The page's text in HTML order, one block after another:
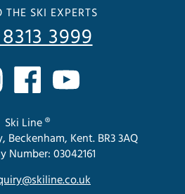
THE SKI EXPERTS
3999
Ski Line ®
Kent. BR3 3AQ
Number: 03042161